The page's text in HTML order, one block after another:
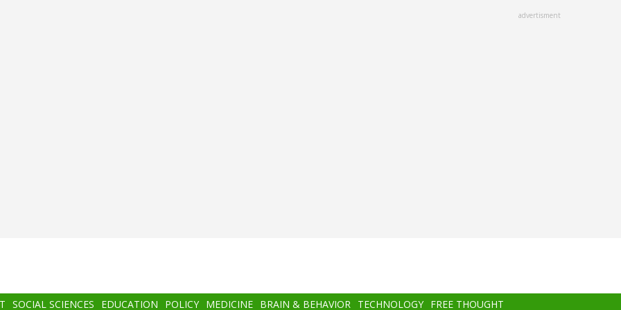
advertisment
SOCIAL SCIENCES EDUCATION POLICY MEDICINE BRAIN & BEHAVIOR TECHNOLOGY FREE THOUGHT